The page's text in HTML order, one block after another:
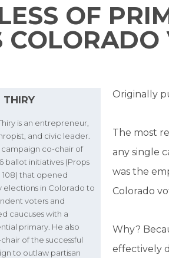
OF
COLORADO
THIRY
is an entrepreneur,
and civic leader.
campaign co-chair of
ballot initiatives (Props
108) that opened
elections in Colorado to
voters and
caucuses with a
primary. He also
of the successful
to outlaw partisan
Originally
The most
any single
was the
Colorado
Why?
effectively